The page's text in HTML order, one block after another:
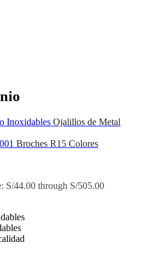
Ojalillos de Metal
Broches R15 Colores
S/44.00 through S/505.00